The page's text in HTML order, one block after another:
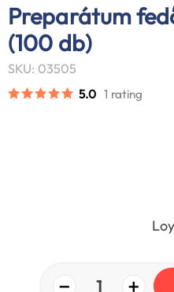
Preparátum
(100 db)
SKU: 03505
5.0 1 rating
− 1 +